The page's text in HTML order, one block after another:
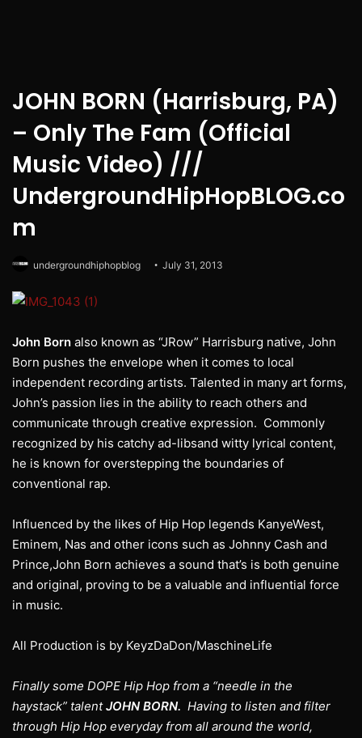
JOHN BORN (Harrisburg, PA)
– Only The Fam (Official
Music Video) ///
UndergroundHipHopBLOG.co
m
undergroundhiphopblog July 31, 2013
John Born also known as “JRow” Harrisburg native, John
Born pushes the envelope when it comes to local
independent recording artists. Talented in many art forms,
John’s passion lies in the ability to reach others and
communicate through creative expression. Commonly
recognized by his catchy ad-libsand witty lyrical content,
he is known for overstepping the boundaries of
conventional rap.
Influenced by the likes of Hip Hop legends KanyeWest,
Eminem, Nas and other icons such as Johnny Cash and
Prince,John Born achieves a sound that’s is both genuine
and original, proving to be a valuable and influential force
in music.
All Production is by KeyzDaDon/MaschineLife
Finally some DOPE Hip Hop from a “needle in the
haystack” talentJOHN BORN. Having to listen and filter
through Hip Hop everyday from all around the world,